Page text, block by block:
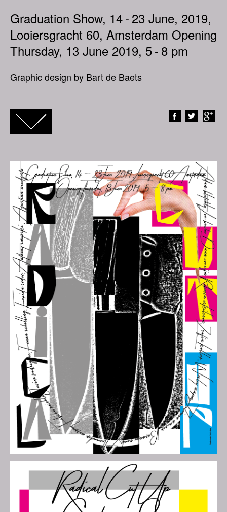
Graduation Show, 14 - 23 June, 2019,
Looiersgracht 60, Amsterdam Opening
Thursday, 13 June 2019, 5 - 8 pm
Graphic design by Bart de Baets